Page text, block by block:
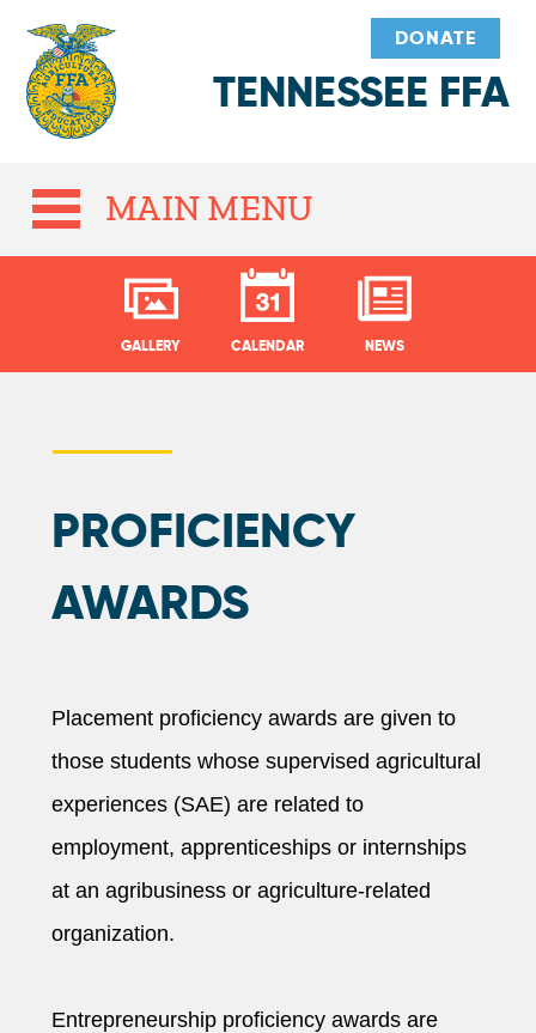
TENNESSEE FFA
DONATE
MAIN MENU
GALLERY CALENDAR NEWS
PROFICIENCY
AWARDS
Placement proficiency awards are given to
those students whose supervised agricultural
experiences (SAE) are related to
employment, apprenticeships or internships
at an agribusiness or agriculture-related
organization.
Entrepreneurship proficiency awards are